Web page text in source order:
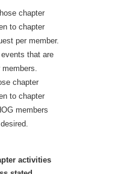
chapter
to chapter
per member.
that are
chapter
to chapter
members
activities